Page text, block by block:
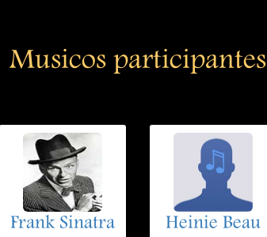
Musicos participantes
Frank Sinatra Heinie Beau